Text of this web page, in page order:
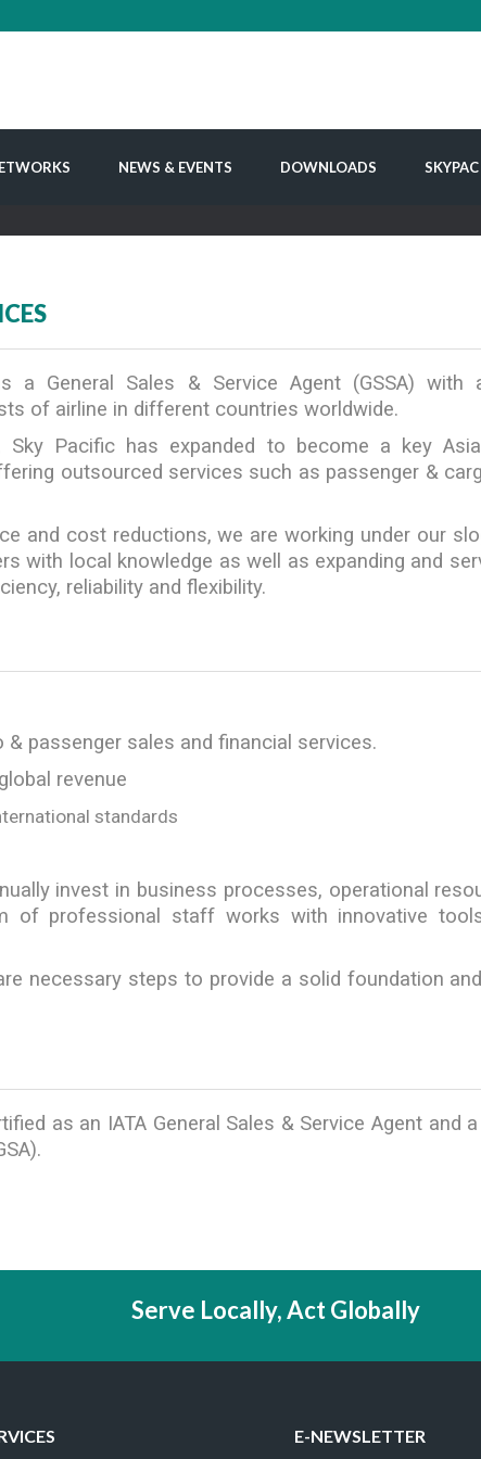
NEWS & EVENTS DOWNLOADS
a General Sales & Service Agent (GSSA)
of airline in different countries worldwide.
Sky Pacific has expanded to become a key
outsourced services such as passenger &
and cost reductions, we are working under our
with local knowledge as well as expanding and
reliability and flexibility.
passenger sales and financial services.
revenue
standards
invest in business processes, operational
of professional staff works with innovative
necessary steps to provide a solid foundation
as an IATA General Sales & Service Agent and
Serve Locally, Act Globally
E-NEWSLETTER